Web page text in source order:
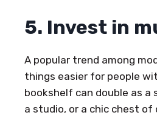
5. Invest in
A popular trend among
things easier for people
bookshelf can double as a
a studio, or a chic chest of